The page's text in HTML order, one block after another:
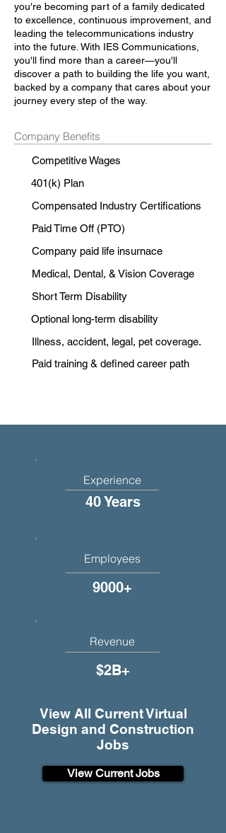
you're becoming part of a family dedicated
to excellence, continuous improvement, and
leading the telecommunications industry
into the future. With IES Communications,
you'll find more than a career—you'll
discover a path to building the life you want,
backed by a company that cares about your
journey every step of the way.
Company Benefits
Competitive Wages
401(k) Plan
Compensated Industry Certifications
Paid Time Off (PTO)
Company paid life insurnace
Medical, Dental, & Vision Coverage
Short Term Disability
Optional long-term disability
Illness, accident, legal, pet coverage.
Paid training & defined career path
Experience
40 Years
Employees
9000+
Revenue
$2B+
View All Current Virtual
Design and Construction
Jobs
View Current Jobs